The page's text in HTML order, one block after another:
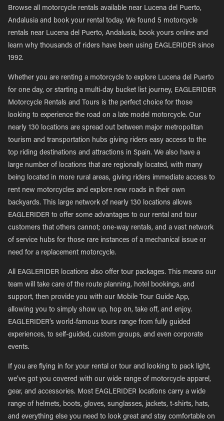
Browse all motorcycle rentals available near Lucena del Puerto,
Andalusia and book your rental today. We found 5 motorcycle
rentals near Lucena del Puerto, Andalusia, book yours online and
learn why thousands of riders have been using EAGLERIDER since
1992.
Whether you are renting a motorcycle to explore Lucena del Puerto
for one day, or starting a multi-day bucket list journey, EAGLERIDER
Motorcycle Rentals and Tours is the perfect choice for those
looking to experience the road on a late model motorcycle. Our
nearly 130 locations are spread out between major metropolitan
tourism and transportation hubs giving riders easy access to the
top riding destinations and attractions in Spain. We also have a
large number of locations that are regionally located, with many
being located in more rural areas, giving riders immediate access to
rent new motorcycles and explore new roads in their own
backyards. This large network of nearly 130 locations allows
EAGLERIDER to offer some advantages to our rental and tour
customers that others cannot; one-way rentals, and a vast network
of service hubs for those rare instances of a mechanical issue or
need for a replacement motorcycle.
All EAGLERIDER locations also offer tour packages. This means our
team will take care of the route planning, hotel bookings, and
support, then provide you with our Mobile Tour Guide App,
allowing you to simply show up, hop on, take off, and enjoy.
EAGLERIDER’s world-famous tours range from fully guided
experiences, to self-guided, custom groups, and even corporate
events.
If you are flying in for your rental or tour and looking to pack light,
we’ve got you covered with our wide range of motorcycle apparel,
gear, and accessories. Most EAGLERIDER locations carry a wide
range of helmets, boots, gloves, sunglasses, jackets, t-shirts, hats,
and everything else you need to look great and stay comfortable on